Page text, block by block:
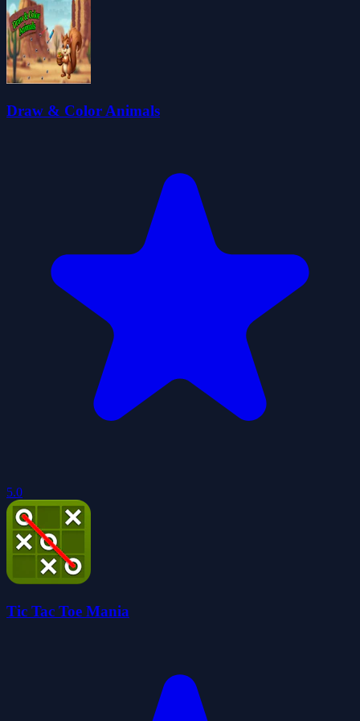
Draw & Color Animals
5.0
Tic Tac Toe Mania